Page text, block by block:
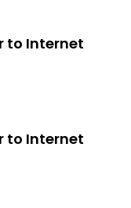
to Internet
to Internet